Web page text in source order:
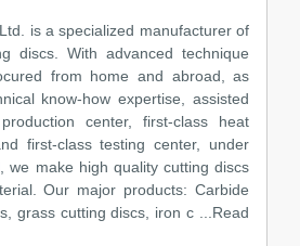
is a specialized manufacturer of
discs. With advanced technique
from home and abroad, as
know-how expertise, assisted
center, first-class heat
first-class testing center, under
we make high quality cutting discs
Our major products: Carbide
grass cutting discs, iron c
...Read